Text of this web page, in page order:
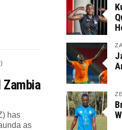
Zambia
has
as